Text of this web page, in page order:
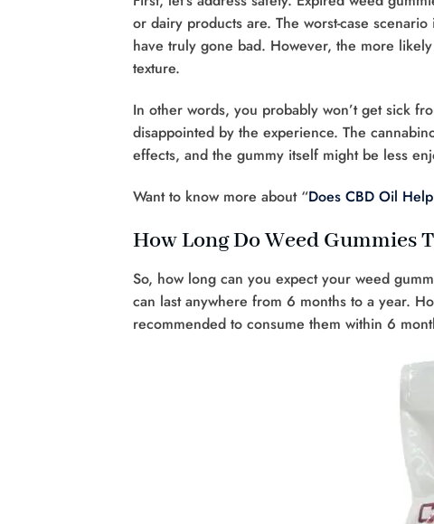
or dairy products are. The worst-case
have truly gone bad. However, the more
texture.
In other words, you probably won’t get sick
disappointed by the experience. The
effects, and the gummy itself might be less
Want to know more about “Does CBD Oil
How Long Do Weed Gummies
So, how long can you expect your weed
can last anywhere from 6 months to a year.
recommended to consume them within 6